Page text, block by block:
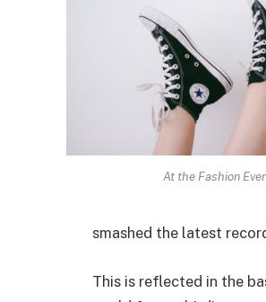
At the Fashion
smashed the latest
This is reflected in the